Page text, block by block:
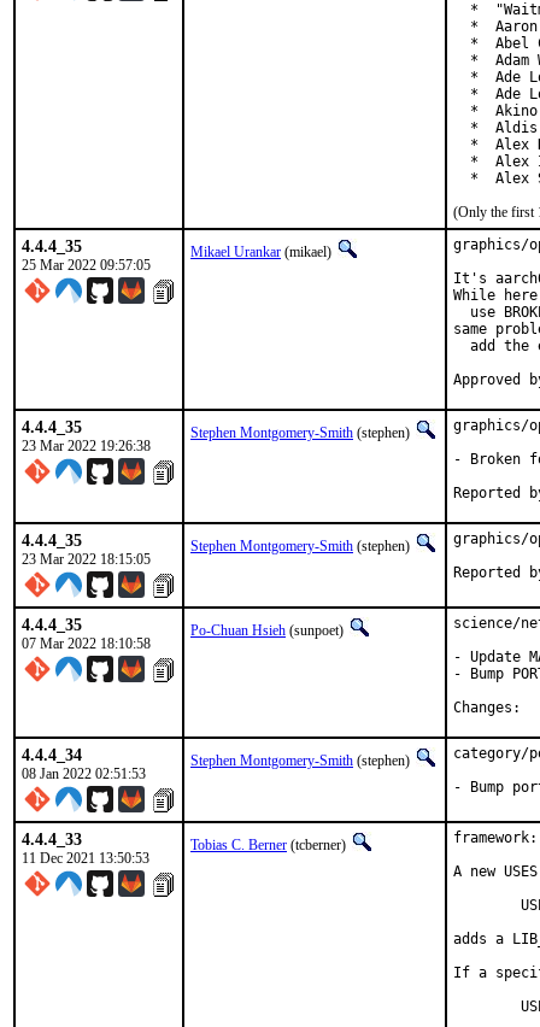
*
*
*  Abel
*  Adam
*  Ade
*  Ade
*
*
*  Alex
*  Alex
*  Alex
(Only the first
4.4.4_35
25 Mar 2022 09:57:05
Mikael Urankar (mikael)
graphics/
It's
While
use
same
add the
4.4.4_35
23 Mar 2022 19:26:38
Stephen Montgomery-Smith (stephen)
graphics/
- Broken
4.4.4_35
23 Mar 2022 18:15:05
Stephen Montgomery-Smith (stephen) graphics/
4.4.4_35
07 Mar 2022 18:10:58
Po-Chuan Hsieh (sunpoet)
science/
- Update
- Bump
4.4.4_34
08 Jan 2022 02:51:53
Stephen Montgomery-Smith (stephen)
category/
- Bump
4.4.4_33
11 Dec 2021 13:50:53
Tobias C. Berner (tcberner)
A new
adds a
If a